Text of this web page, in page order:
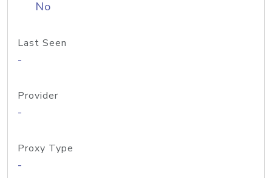
No
Last Seen
-
Provider
-
Proxy Type
-